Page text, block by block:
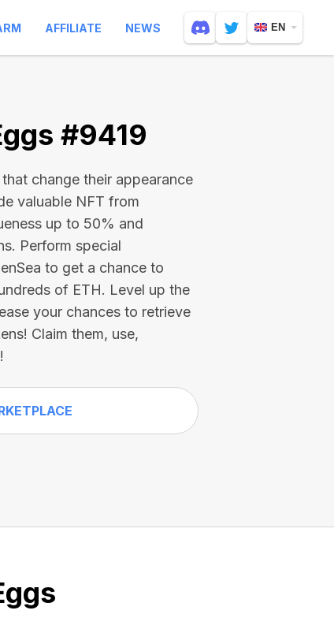
AFFILIATE NEWS EN
#9419
change their appearance
valuable NFT from
up to 50% and
Perform special
to get a chance to
of ETH. Level up the
your chances to retrieve
Claim them, use,